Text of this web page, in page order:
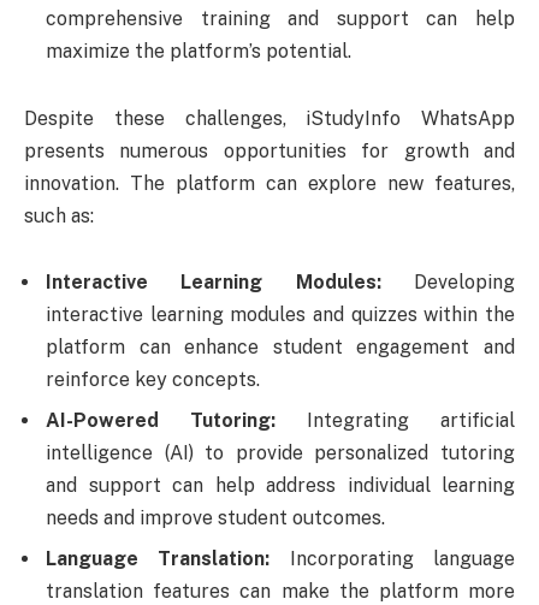
comprehensive training and support can help
maximize the platform’s potential.
Despite these challenges, iStudyInfo WhatsApp
presents numerous opportunities for growth and
innovation. The platform can explore new features,
such as:
Interactive Learning Modules:Developing
interactive learning modules and quizzes within the
platform can enhance student engagement and
reinforce key concepts.
AI-Powered Tutoring: Integrating artificial
intelligence (AI) to provide personalized tutoring
and support can help address individual learning
needs and improve student outcomes.
Language Translation: Incorporating language
translation features can make the platform more